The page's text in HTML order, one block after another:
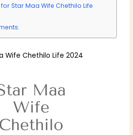
Star Maa Wife Chethilo Life
Wife Chethilo Life 2024